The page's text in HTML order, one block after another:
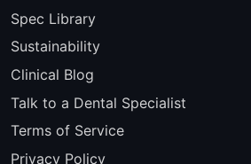
Spec Library
Sustainability
Clinical Blog
Talk to a Dental Specialist
Terms of Service
Privacy Policy